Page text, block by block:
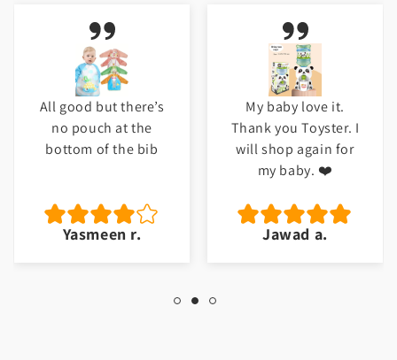
All good but there’s
no pouch at the
bottom of the bib
Yasmeen r.
My baby love it.
Thank you Toyster. I
will shop again for
my baby. ❤️
Jawad a.